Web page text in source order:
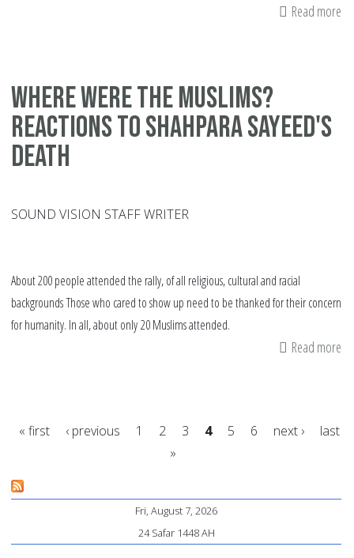
Read more
Where were the Muslims?
Reactions to Shahpara Sayeed's
death
SOUND VISION STAFF WRITER
About 200 people attended the rally, of all religious, cultural and racial
backgrounds Those who cared to show up need to be thanked for their concern
for humanity. In all, about only 20 Muslims attended.
Read more
« first ‹ previous 1 2 3 4 5 6 next ›
last
»
Fri, August 7, 2026
24 Safar 1448 AH